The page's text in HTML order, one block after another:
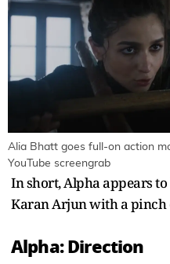
Alia Bhatt goes full-on action
YouTube screengrab
In short, Alpha appears
Karan Arjun with a pinch
Alpha: Direction